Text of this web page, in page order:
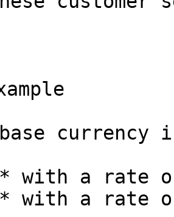
currency
with a rate
with a rate of